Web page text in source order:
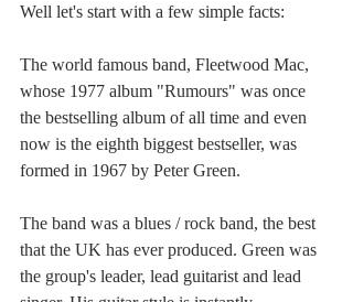
Well let's start with a few simple facts:
The world famous band, Fleetwood Mac,
whose 1977 album "Rumours" was once
the bestselling album of all time and even
now is the eighth biggest bestseller, was
formed in 1967 by Peter Green.
The band was a blues / rock band, the best
that the UK has ever produced. Green was
the group's leader, lead guitarist and lead